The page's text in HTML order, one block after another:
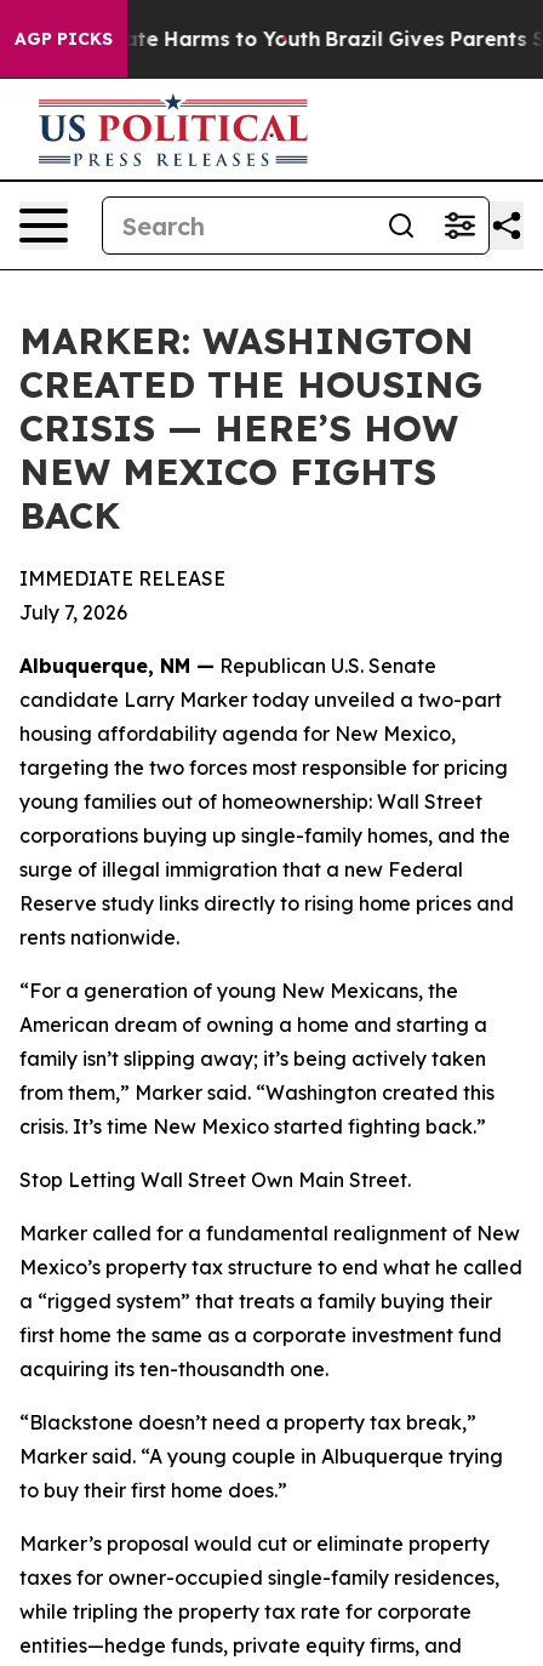
AGP PICKS
to Abate Harms to Youth Brazil Gives Parents
MARKER: WASHINGTON
CREATED THE HOUSING
CRISIS — HERE’S HOW
NEW MEXICO FIGHTS
BACK
IMMEDIATE RELEASE
July 7, 2026
Albuquerque, NM — Republican U.S. Senate
candidate Larry Marker today unveiled a two-part
housing affordability agenda for New Mexico,
targeting the two forces most responsible for pricing
young families out of homeownership: Wall Street
corporations buying up single-family homes, and the
surge of illegal immigration that a new Federal
Reserve study links directly to rising home prices and
rents nationwide.
“For a generation of young New Mexicans, the
American dream of owning a home and starting a
family isn’t slipping away; it’s being actively taken
from them,” Marker said. “Washington created this
crisis. It’s time New Mexico started fighting back.”
Stop Letting Wall Street Own Main Street.
Marker called for a fundamental realignment of New
Mexico’s property tax structure to end what he called
a “rigged system” that treats a family buying their
first home the same as a corporate investment fund
acquiring its ten-thousandth one.
“Blackstone doesn’t need a property tax break,”
Marker said. “A young couple in Albuquerque trying
to buy their first home does.”
Marker’s proposal would cut or eliminate property
taxes for owner-occupied single-family residences,
while tripling the property tax rate for corporate
entities—hedge funds, private equity firms, and